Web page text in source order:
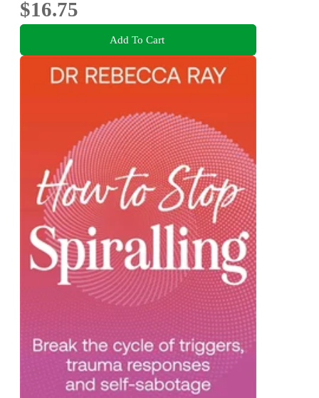
$16.75
Add To Cart